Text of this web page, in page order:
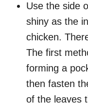
Use the side
shiny as the
chicken.
The first
forming a
then fasten
of the leaves